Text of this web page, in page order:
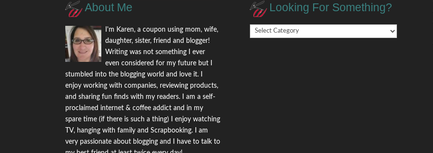
About Me
I'm Karen, a coupon using mom, wife,
daughter, sister, friend and blogger!
Writing was not something I ever
even considered for my future but I
stumbled into the blogging world and love it. I
enjoy working with companies, reviewing products,
and sharing fun finds with my readers. I am a self-
proclaimed internet & coffee addict and in my
spare time (if there is such a thing) I enjoy watching
TV, hanging with family and Scrapbooking. I am
very passionate about blogging and I have to talk to
Looking For Something?
Looking
For